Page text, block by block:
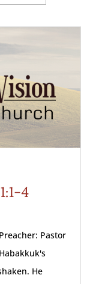
4
Pastor
He